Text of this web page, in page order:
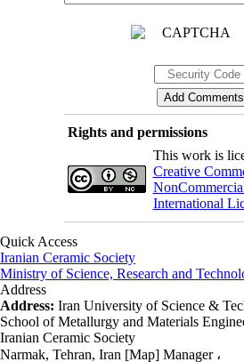
Rights and permissions
This work is
Creative
International
Quick Access
Iranian Ceramic Society
Ministry of Science, Research and
Address
Address: Iran University of Science &
School of Metallurgy and Materials
Iranian Ceramic Society
Narmak, Tehran, Iran [Map] Manager ،